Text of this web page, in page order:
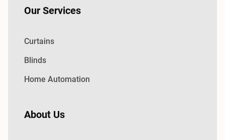
Our Services
Curtains
Blinds
Home Automation
About Us